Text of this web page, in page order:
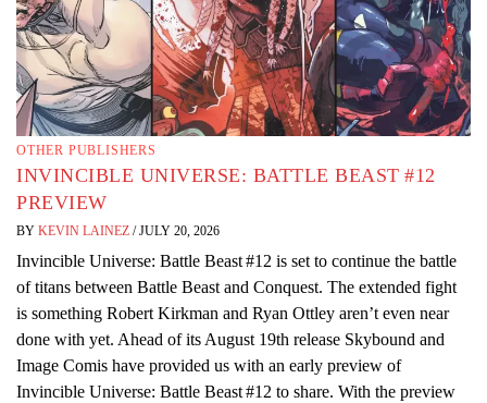
OTHER PUBLISHERS
INVINCIBLE UNIVERSE: BATTLE BEAST #12
PREVIEW
BY KEVIN LAINEZ / JULY 20, 2026
Invincible Universe: Battle Beast #12 is set to continue the battle
of titans between Battle Beast and Conquest. The extended fight
is something Robert Kirkman and Ryan Ottley aren’t even near
done with yet. Ahead of its August 19th release Skybound and
Image Comis have provided us with an early preview of
Invincible Universe: Battle Beast #12 to share. With the preview